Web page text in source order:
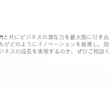
と共にビジネスの潜在力を最大限に引き
がどのようにイノベーションを推進し、
ネスの成長を実現するのか、ぜひご相談く